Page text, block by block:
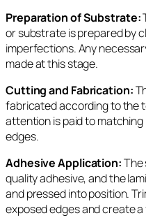
Preparation of Substrate:
or substrate is prepared by
imperfections. Any
made at this stage.
Cutting and Fabrication:
fabricated according to the
attention is paid to
edges.
Adhesive Application:The
quality adhesive, and the
and pressed into position.
exposed edges and create a